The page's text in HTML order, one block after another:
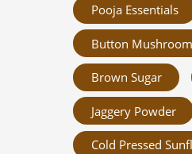
Pooja Essentials
Button
Brown Sugar
Jaggery Powder
Cold Pressed